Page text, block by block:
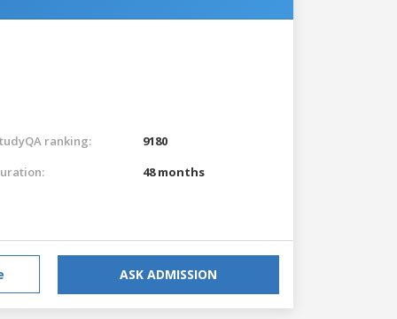
ranking:
9180
48 months
ASK ADMISSION